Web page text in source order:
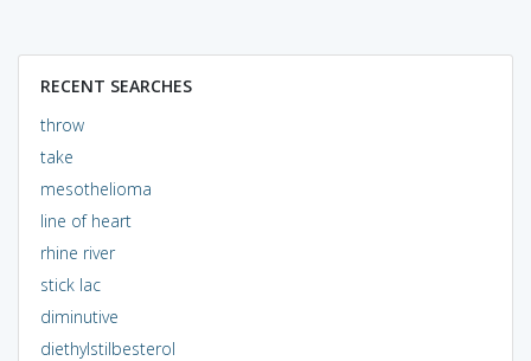
RECENT SEARCHES
throw
take
mesothelioma
line of heart
rhine river
stick lac
diminutive
diethylstilbesterol